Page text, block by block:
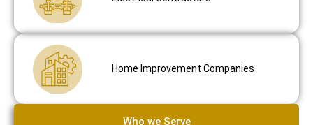
Home Improvement Companies
Who we Serve